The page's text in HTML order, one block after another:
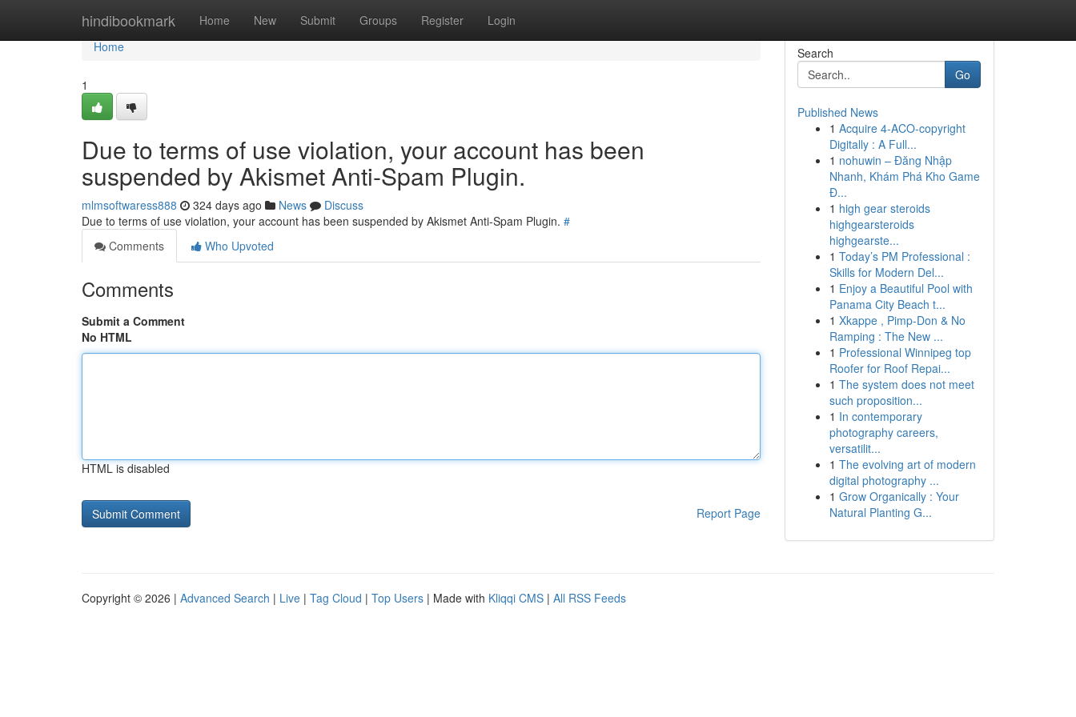
hindibookmark Home New Submit Groups Register Login
Home
Home
1
Due to terms of use violation, your account has been
suspended by Akismet Anti-Spam Plugin.
mlmsoftwaress888 324 days ago News
Discuss
Due to terms of use violation, your account has been suspended by Akismet Anti-Spam Plugin. #
Comments
Who Upvoted
Comments
Submit a Comment
No HTML
HTML is disabled
Report Page
Search
Go
Published News
1 Acquire 4-ACO-copyright
Digitally : A Full...
1 nohuwin – Đăng Nhập
Nhanh, Khám Phá Kho Game
Đ...
1 high gear steroids
highgearsteroids
highgearste...
1 Today’s PM Professional :
Skills for Modern Del...
1 Enjoy a Beautiful Pool with
Panama City Beach t...
1 Xkappe , Pimp-Don & No
Ramping : The New ...
1 Professional Winnipeg top
Roofer for Roof Repai...
1 The system does not meet
such proposition...
1 In contemporary
photography careers,
versatilit...
1 The evolving art of modern
digital photography ...
1 Grow Organically : Your
Natural Planting G...
Copyright © 2026 | Advanced Search | Live | Tag Cloud | Top Users | Made with Kliqqi CMS | All RSS Feeds